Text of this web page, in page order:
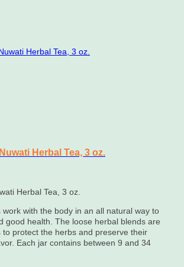
Herbal Tea, 3 oz.
Herbal Tea, 3 oz.
work with the body in an all natural way to
good health. The loose herbal blends are
to protect the herbs and preserve their
Each jar contains between 9 and 34